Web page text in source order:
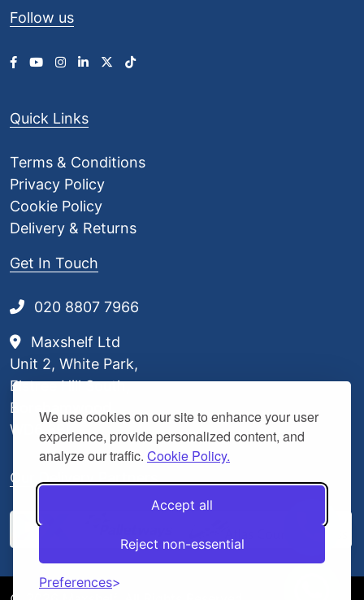
We use cookies on our site to enhance your user
experience, provide personalized content, and
analyze our traffic. Cookie Policy.
Accept all
Reject non-essential
Preferences
Follow us
Quick Links
Terms & Conditions
Privacy Policy
Cookie Policy
Delivery & Returns
Get In Touch
020 8807 7966
Maxshelf Ltd
Unit 2, White Park,
Elstree Hill South,
Borehamwood,
WD6 3BL
Our Delivery Partners